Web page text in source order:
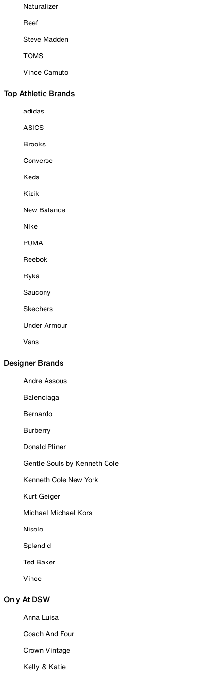
Naturalizer
Reef
Steve Madden
TOMS
Vince Camuto
Top Athletic Brands
adidas
ASICS
Brooks
Converse
Keds
Kizik
New Balance
Nike
PUMA
Reebok
Ryka
Saucony
Skechers
Under Armour
Vans
Designer Brands
Andre Assous
Balenciaga
Bernardo
Burberry
Donald Pliner
Gentle Souls by Kenneth Cole
Kenneth Cole New York
Kurt Geiger
Michael Michael Kors
Nisolo
Splendid
Ted Baker
Vince
Only At DSW
Anna Luisa
Coach And Four
Crown Vintage
Kelly & Katie